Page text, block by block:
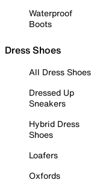
Waterproof
Boots
Dress Shoes
All Dress Shoes
Dressed Up
Sneakers
Hybrid Dress
Shoes
Loafers
Oxfords